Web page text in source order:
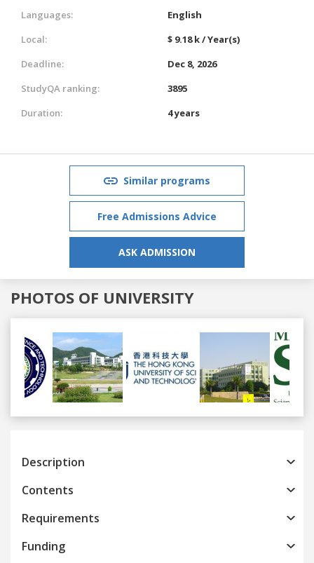
Languages:
English
Local:
$ 9.18 k / Year(s)
Deadline:
Dec 8, 2026
StudyQA ranking:
3895
Duration:
4 years
Similar programs
Free Admissions Advice
ASK ADMISSION
PHOTOS OF UNIVERSITY
Previous
Description
Contents
Requirements
Funding